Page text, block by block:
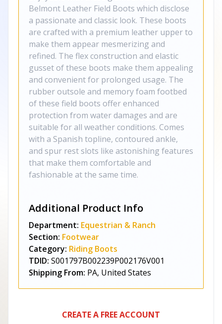
Belmont Leather Field Boots which disclose
a passionate and classic look. These boots
are crafted with a premium leather upper to
make them appear mesmerizing and
refined. The flex construction and elastic
gusset of these boots make them appealing
and convenient for prolonged usage. The
rubber outsole and memory foam footbed
of these field boots offer enhanced
protection from water damages and are
suitable for all weather conditions. Comes
with a Spanish topline, contoured ankle,
and spur rest slots like astonishing features
that make them comfortable and
fashionable at the same time.
Additional Product Info
Department: Equestrian & Ranch
Section: Footwear
Category: Riding Boots
TDID: S001797B002239P002176V001
Shipping From: PA, United States
CREATE A FREE ACCOUNT